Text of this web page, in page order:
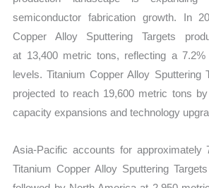
semiconductor fabrication growth. In
Copper Alloy Sputtering Targets
at 13,400 metric tons, reflecting a
levels. Titanium Copper Alloy Sputtering
projected to reach 19,600 metric tons
capacity expansions and technology
Asia-Pacific accounts for approximately
Titanium Copper Alloy Sputtering